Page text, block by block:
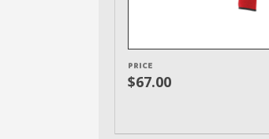
PRICE
$67.00